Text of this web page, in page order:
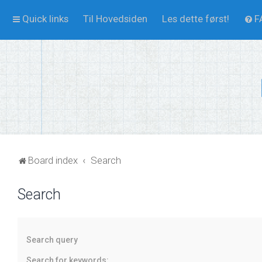
Quick links Til Hovedsiden Les dette først!
Board index Search
Search
Search query